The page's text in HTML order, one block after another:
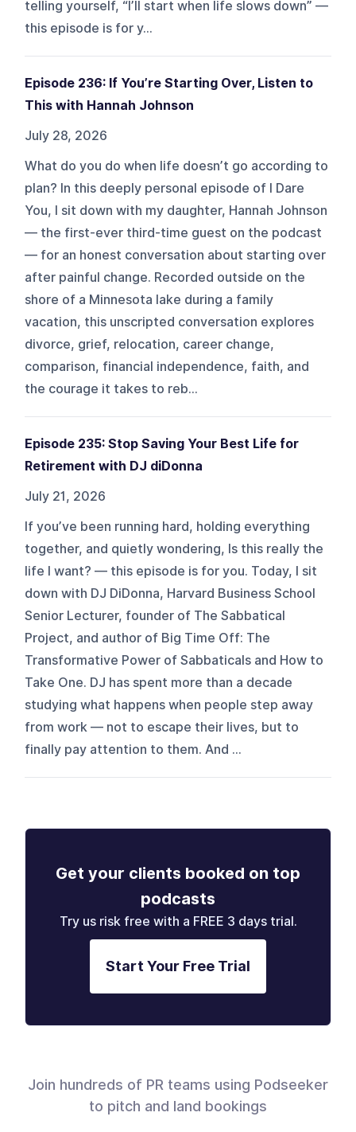
telling yourself, “I’ll start when life slows down” —
this episode is for y...
Episode 236: If You’re Starting Over, Listen to
This with Hannah Johnson
July 28, 2026
What do you do when life doesn’t go according to
plan? In this deeply personal episode of I Dare
You, I sit down with my daughter, Hannah Johnson
— the first-ever third-time guest on the podcast
— for an honest conversation about starting over
after painful change. Recorded outside on the
shore of a Minnesota lake during a family
vacation, this unscripted conversation explores
divorce, grief, relocation, career change,
comparison, financial independence, faith, and
the courage it takes to reb...
Episode 235: Stop Saving Your Best Life for
Retirement with DJ diDonna
July 21, 2026
If you’ve been running hard, holding everything
together, and quietly wondering, Is this really the
life I want? — this episode is for you. Today, I sit
down with DJ DiDonna, Harvard Business School
Senior Lecturer, founder of The Sabbatical
Project, and author of Big Time Off: The
Transformative Power of Sabbaticals and How to
Take One. DJ has spent more than a decade
studying what happens when people step away
from work — not to escape their lives, but to
finally pay attention to them. And ...
Get your clients booked on top
podcasts
Try us risk free with a FREE 3 days trial.
Start Your Free Trial
Join hundreds of PR teams using Podseeker
to pitch and land bookings